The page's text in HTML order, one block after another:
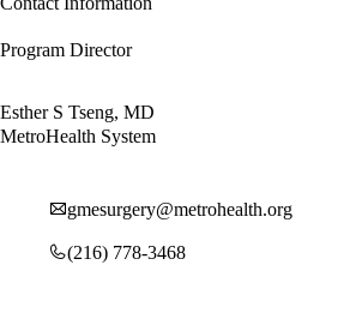
Program Director
Esther S Tseng, MD
MetroHealth System
gmesurgery@metrohealth.org
(216) 778-3468